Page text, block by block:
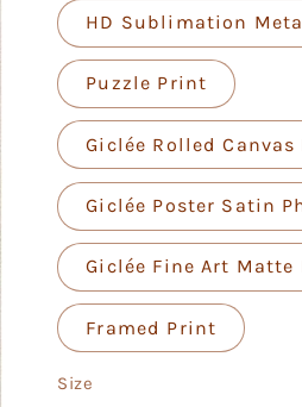
HD Sublimation
Puzzle Print
Giclée Rolled
Giclée Poster Satin
Giclée Fine Art Matte
Framed Print
Size